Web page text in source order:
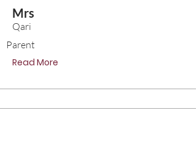
Mrs
Qari
Parent
Read More